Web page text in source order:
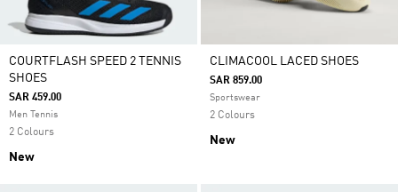
COURTFLASH SPEED 2 TENNIS
SHOES
SAR 459.00
Men Tennis
2 Colours
New
CLIMACOOL LACED SHOES
SAR 859.00
Sportswear
2 Colours
New